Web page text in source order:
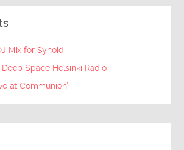
Mix for Synoid
Space Helsinki Radio
at Communion’